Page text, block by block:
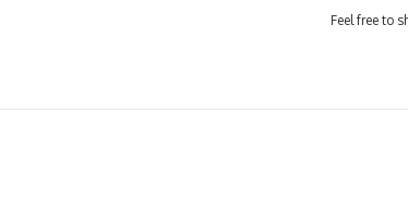
Feel free to